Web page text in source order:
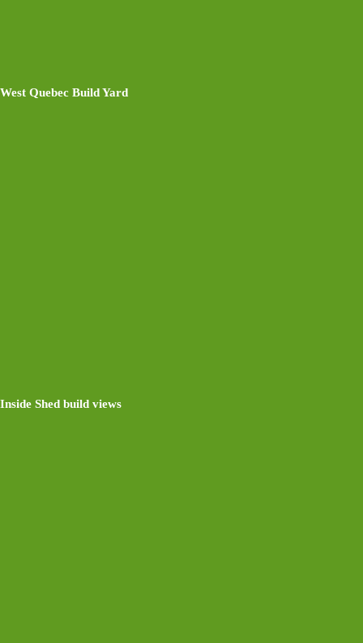
West Quebec Build Yard
Inside Shed build views